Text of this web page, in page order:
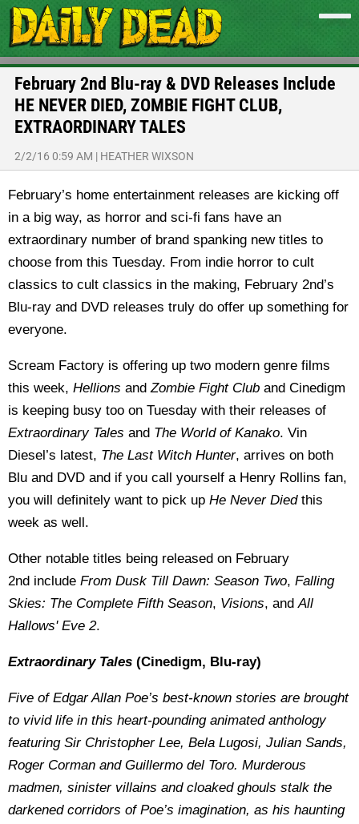
February 2nd Blu-ray & DVD Releases Include
HE NEVER DIED, ZOMBIE FIGHT CLUB,
EXTRAORDINARY TALES
2/2/16 0:59 AM | HEATHER WIXSON
February’s home entertainment releases are kicking off
in a big way, as horror and sci-fi fans have an
extraordinary number of brand spanking new titles to
choose from this Tuesday. From indie horror to cult
classics to cult classics in the making, February 2nd’s
Blu-ray and DVD releases truly do offer up something for
everyone.
Scream Factory is offering up two modern genre films
this week, Hellions andZombie Fight Club and Cinedigm
is keeping busy too on Tuesday with their releases of
Extraordinary Tales and The World of Kanako. Vin
Diesel’s latest, The Last Witch Hunter, arrives on both
Blu and DVD and if you call yourself a Henry Rollins fan,
you will definitely want to pick up He Never Died this
week as well.
Other notable titles being released on February
2nd include From Dusk Till Dawn: Season Two, Falling
Skies: The Complete Fifth Season, Visions, andAll
Hallows' Eve 2.
Extraordinary Tales (Cinedigm, Blu-ray)
Five of Edgar Allan Poe’s best-known stories are brought
to vivid life in this heart-pounding animated anthology
featuring Sir Christopher Lee, Bela Lugosi, Julian Sands,
Roger Corman and Guillermo del Toro. Murderous
madmen, sinister villains and cloaked ghouls stalk the
darkened corridors of Poe’s imagination, as his haunting